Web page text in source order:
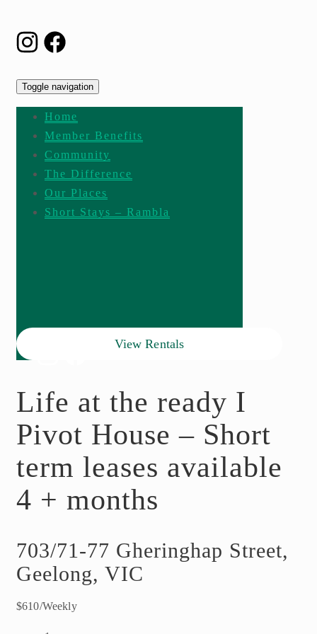
Toggle navigation
Home
Member Benefits
Community
The Difference
Our Places
Short Stays – Rambla
View Rentals
Life at the ready I
Pivot House – Short
term leases available
4 + months
703/71-77 Gheringhap Street,
Geelong, VIC
$610/Weekly